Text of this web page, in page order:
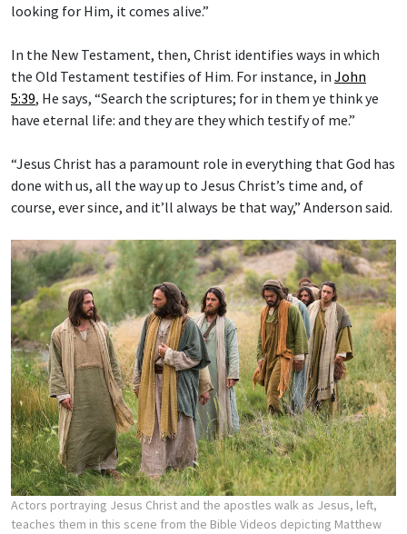
looking for Him, it comes alive.”
In the New Testament, then, Christ identifies ways in which
the Old Testament testifies of Him. For instance, in John
5:39, He says, “Search the scriptures; for in them ye think ye
have eternal life: and they are they which testify of me.”
“Jesus Christ has a paramount role in everything that God has
done with us, all the way up to Jesus Christ’s time and, of
course, ever since, and it’ll always be that way,” Anderson said.
Actors portraying Jesus Christ and the apostles walk as Jesus, left,
teaches them in this scene from the Bible Videos depicting Matthew